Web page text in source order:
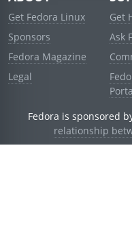
Get Fedora Linux
Sponsors
Fedora Magazine
Legal
Get
Ask
Fedora is sponsored
relationship